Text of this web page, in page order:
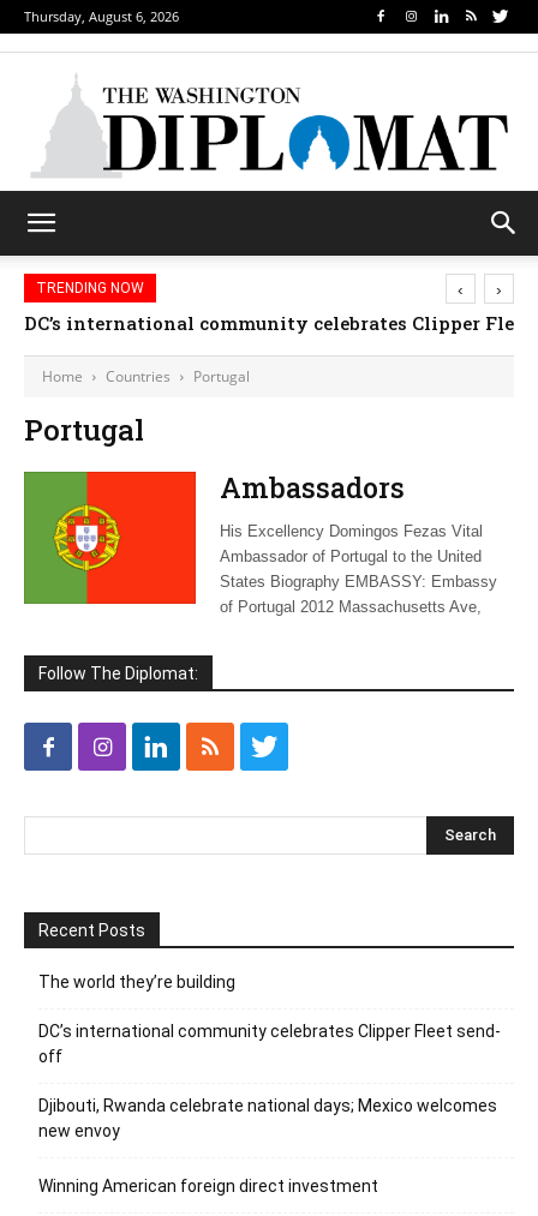
Thursday, August 6, 2026
TRENDING NOW
DC’s international community celebrates Clipper
‹ ›
Home Countries Portugal
Portugal
Ambassadors
His Excellency Domingos Fezas Vital
Ambassador of Portugal to the United
States Biography EMBASSY: Embassy
of Portugal 2012 Massachusetts Ave,
Follow The Diplomat:
Recent Posts
The world they’re building
DC’s international community celebrates Clipper Fleet send-
off
Djibouti, Rwanda celebrate national days; Mexico welcomes
new envoy
Winning American foreign direct investment